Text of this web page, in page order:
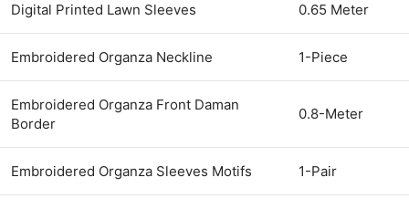
Digital Printed Lawn Sleeves 0.65 Meter
Embroidered Organza Neckline 1-Piece
Embroidered Organza Front Daman
Border
0.8-Meter
Embroidered Organza Sleeves Motifs 1-Pair